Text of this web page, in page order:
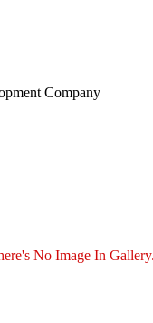
Company
No Image In